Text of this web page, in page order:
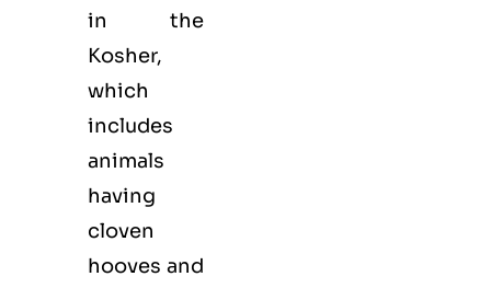
in the
Kosher,
which
includes
animals
having
cloven
hooves and